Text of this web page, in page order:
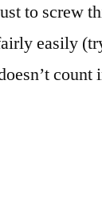
to screw
easily
count